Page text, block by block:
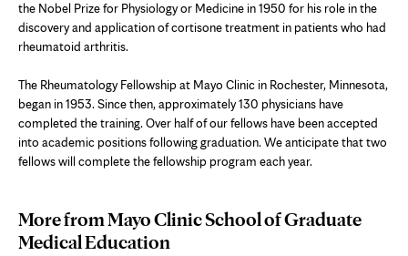
the Nobel Prize for Physiology or Medicine in 1950 for his role in the
discovery and application of cortisone treatment in patients who had
rheumatoid arthritis.
The Rheumatology Fellowship at Mayo Clinic in Rochester, Minnesota,
began in 1953. Since then, approximately 130 physicians have
completed the training. Over half of our fellows have been accepted
into academic positions following graduation. We anticipate that two
fellows will complete the fellowship program each year.
More from Mayo Clinic School of Graduate
Medical Education